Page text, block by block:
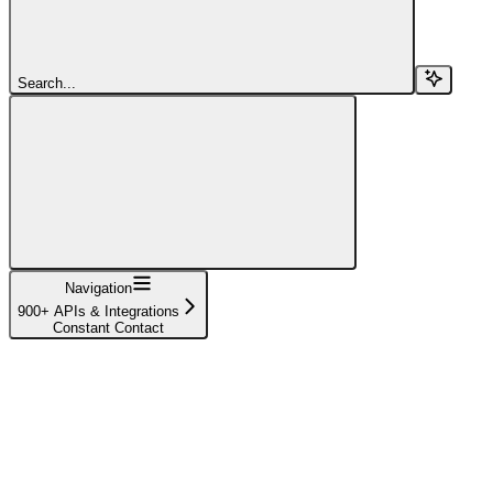
Search...
Navigation
900+ APIs & Integrations
Constant Contact